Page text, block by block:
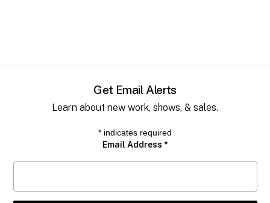
Get Email Alerts
Learn about new work, shows, & sales.
* indicates required
Email Address *